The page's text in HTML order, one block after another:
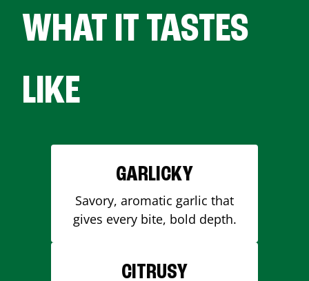
WHAT IT TASTES
LIKE
GARLICKY
Savory, aromatic garlic that
gives every bite, bold depth.
CITRUSY